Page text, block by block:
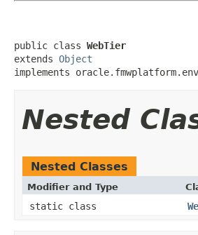
public class WebTier
extends Object
implements
Nested
Nested Classes
Modifier and Type
static class